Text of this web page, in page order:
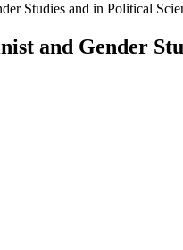
Studies and in Political
and Gender